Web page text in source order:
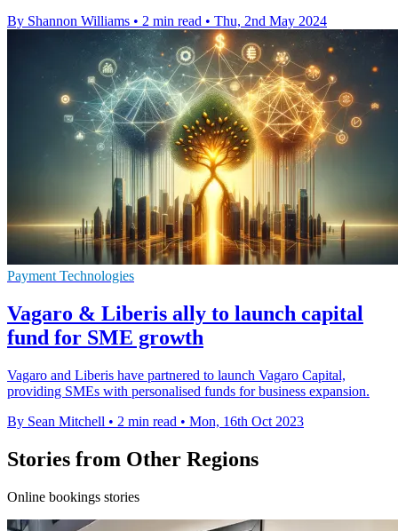
By Shannon Williams • 2 min read • Thu, 2nd May 2024
Payment Technologies
Vagaro & Liberis ally to launch capital
fund for SME growth
Vagaro and Liberis have partnered to launch Vagaro Capital,
providing SMEs with personalised funds for business expansion.
By Sean Mitchell • 2 min read • Mon, 16th Oct 2023
Stories from Other Regions
Online bookings stories